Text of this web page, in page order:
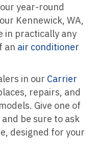
year-round
Kennewick, WA,
in practically any
an air conditioner
in our Carrier
repairs, and
Give one of
be sure to ask
designed for your